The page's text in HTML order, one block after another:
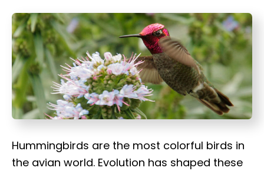
Hummingbirds are the most colorful birds in
the avian world. Evolution has shaped these